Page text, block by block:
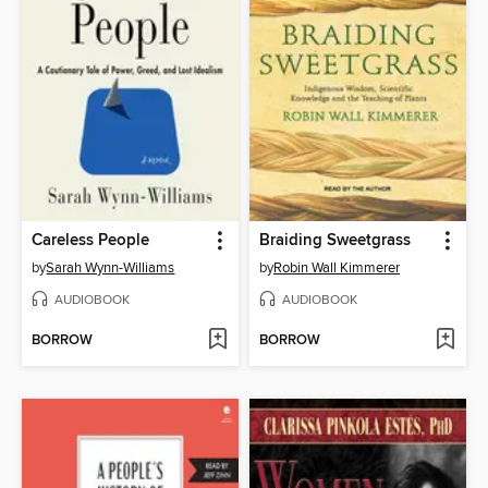
Careless People
bySarah Wynn-Williams
AUDIOBOOK
BORROW
Braiding Sweetgrass
byRobin Wall Kimmerer
AUDIOBOOK
BORROW